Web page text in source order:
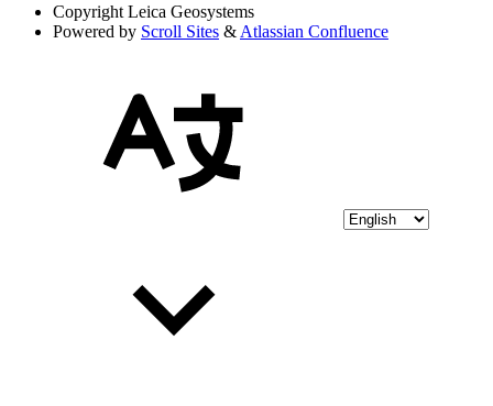
Copyright Leica Geosystems
Powered by Scroll Sites & Atlassian Confluence